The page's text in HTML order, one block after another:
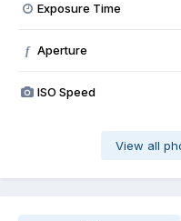
Exposure Time
f Aperture
ISO Speed
View all